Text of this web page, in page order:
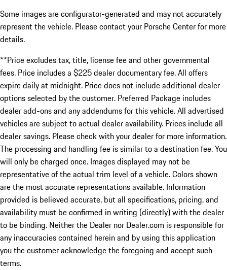
Some images are configurator-generated and may not accurately
represent the vehicle. Please contact your Porsche Center for more
details.
**Price excludes tax, title, license fee and other governmental
fees. Price includes a $225 dealer documentary fee. All offers
expire daily at midnight. Price does not include additional dealer
options selected by the customer. Preferred Package includes
dealer add-ons and any addendums for this vehicle. All advertised
vehicles are subject to actual dealer availability. Prices include all
dealer savings. Please check with your dealer for more information.
The processing and handling fee is similar to a destination fee. You
will only be charged once. Images displayed may not be
representative of the actual trim level of a vehicle. Colors shown
are the most accurate representations available. Information
provided is believed accurate, but all specifications, pricing, and
availability must be confirmed in writing (directly) with the dealer
to be binding. Neither the Dealer nor Dealer.com is responsible for
any inaccuracies contained herein and by using this application
you the customer acknowledge the foregoing and accept such
terms.